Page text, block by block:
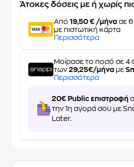
Άτοκες δόσεις με ή χωρίς
Από 19,50 € /μήνα σε 6
με πιστωτική κάρτα
Περισσότερα
Μοίρασε το ποσό σε 4
των 29,25€/μήνα με
Περισσότερα
20€ Public επιστροφή
την 1η αγορά σου με
Later.